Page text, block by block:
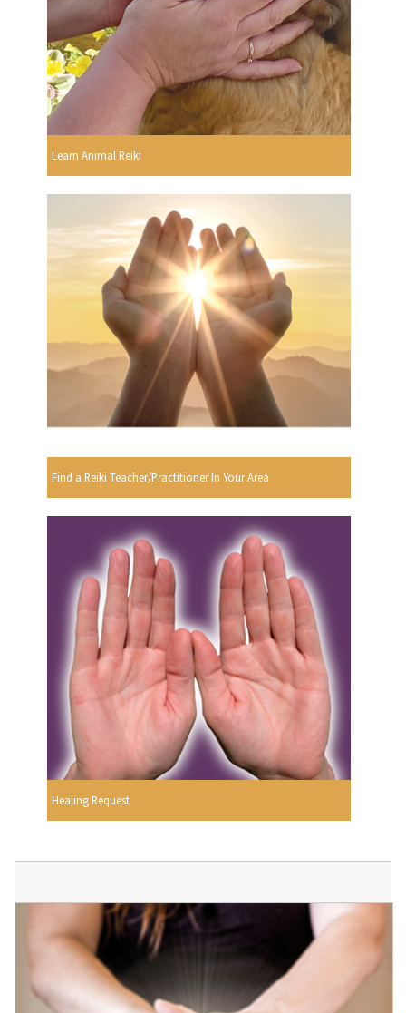
Learn Animal Reiki
Find a Reiki Teacher/Practitioner In Your Area
Healing Request